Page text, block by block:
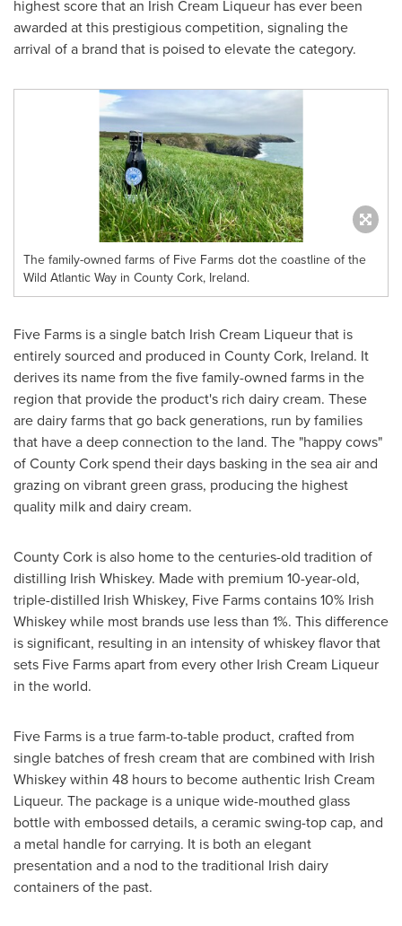
highest score that an Irish Cream Liqueur has ever been
awarded at this prestigious competition, signaling the
arrival of a brand that is poised to elevate the category.
The family-owned farms of Five Farms dot the coastline of the
Wild Atlantic Way in County Cork, Ireland.
Five Farms is a single batch Irish Cream Liqueur that is
entirely sourced and produced in County Cork, Ireland. It
derives its name from the five family-owned farms in the
region that provide the product's rich dairy cream. These
are dairy farms that go back generations, run by families
that have a deep connection to the land. The "happy cows"
ofCounty Corkspend their days basking in the sea air and
grazing on vibrant green grass, producing the highest
quality milk and dairy cream.
County Cork is also home to the centuries-old tradition of
distilling Irish Whiskey. Made with premium 10-year-old,
triple-distilled Irish Whiskey, Five Farms contains 10% Irish
Whiskey while most brands use less than 1%. This difference
is significant, resulting in an intensity of whiskey flavor that
sets Five Farms apart from every other Irish Cream Liqueur
in the world.
Five Farms is a true farm-to-table product, crafted from
single batches of fresh cream that are combined with Irish
Whiskey within 48 hours to become authentic Irish Cream
Liqueur. The package is a unique wide-mouthed glass
bottle with embossed details, a ceramic swing-top cap, and
a metal handle for carrying. It is both an elegant
presentation and a nod to the traditional Irish dairy
containers of the past.